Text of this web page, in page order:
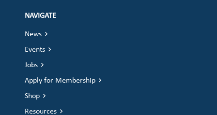
NAVIGATE
News
Events
Jobs
Apply for Membership
Shop
Resources